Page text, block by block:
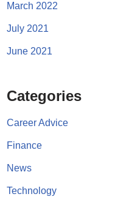
March 2022
July 2021
June 2021
Categories
Career Advice
Finance
News
Technology